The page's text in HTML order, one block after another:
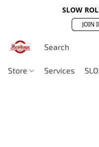
SLOW
JOIN
Store Services